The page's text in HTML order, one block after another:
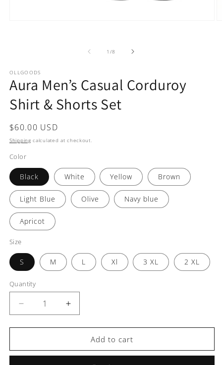
1/of
8
OLLGOODS
Aura Men’s Casual Corduroy
Shirt & Shorts Set
Regular
price
$60.00 USD
Shipping calculated at checkout.
Color
Black White Yellow Brown
Light Blue Olive Navy blue
Apricot
Size
S M L Xl 3 XL 2 XL
Quantity
Decrease
quantity
for
Men’s
Increase
quantity
for
Men’s
Add to cart